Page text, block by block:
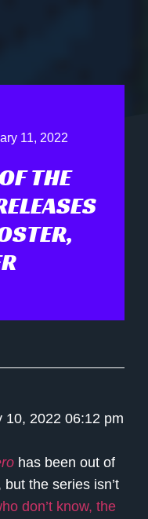
11, 2022
THE
10, 2022 06:12 pm
has been out of
the series isn’t
don’t know, the